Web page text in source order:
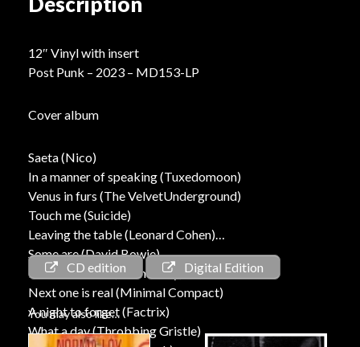
12″ Vinyl with insert
Post Punk – 2023 – MD153-LP
Cover album
Saeta (Nico)
In a manner of speaking (Tuxedomoon)
Venus in furs (The VelvetUnderground)
Touch me (Suicide)
Leaving the table (Leonard Cohen)
Some are (David Bowie)
Romance 2022 (Norma Loy)
Next one is real (Minimal Compact)
A night to forget (Factrix)
What a day (Throbbing Gristle)
CD edition Digital Edition
You may also like…